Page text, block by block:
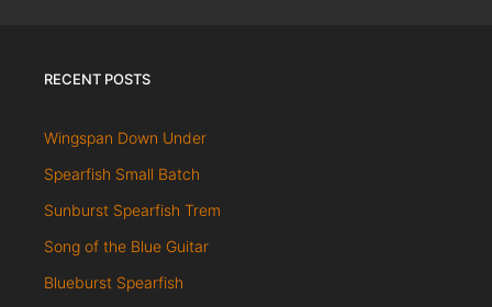
RECENT POSTS
Wingspan Down Under
Spearfish Small Batch
Sunburst Spearfish Trem
Song of the Blue Guitar
Blueburst Spearfish